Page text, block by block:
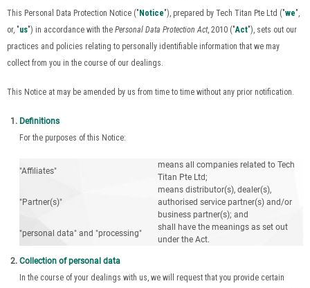
This Personal Data Protection Notice ("Notice"), prepared by Tech Titan Pte Ltd ("we",
or, "us") in accordance with the Personal Data Protection Act, 2010 ("Act"), sets out our
practices and policies relating to personally identifiable information that we may
collect from you in the course of our dealings.
This Notice at may be amended by us from time to time without any prior notification.
Definitions
For the purposes of this Notice:
"Affiliates"
means all companies related to Tech
Titan Pte Ltd;
"Partner(s)"
means distributor(s), dealer(s),
authorised service partner(s) and/or
business partner(s); and
"personal data" and "processing"
shall have the meanings as set out
under the Act.
Collection of personal data
In the course of your dealings with us, we will request that you provide certain